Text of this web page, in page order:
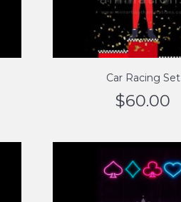
Car Racing Set
$60.00